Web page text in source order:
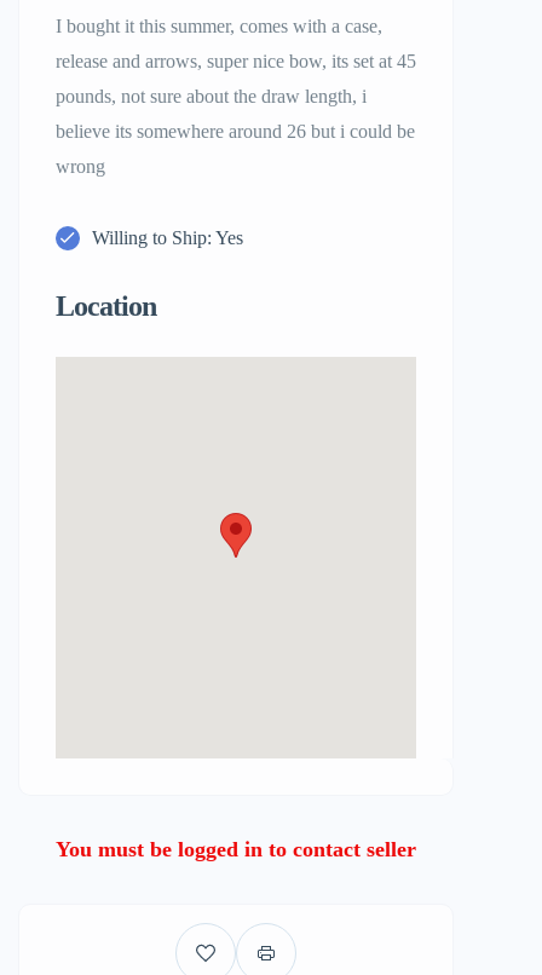
I bought it this summer, comes with a case,
release and arrows, super nice bow, its set at 45
pounds, not sure about the draw length, i
believe its somewhere around 26 but i could be
wrong
Willing to Ship: Yes
Location
You must be logged in to contact seller